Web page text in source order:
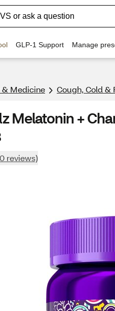
GLP-1 Support Manage
& Medicine Cough, Cold &
Melatonin +
reviews)